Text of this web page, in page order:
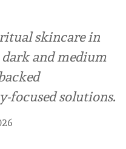
skincare in
and medium
focused solutions.